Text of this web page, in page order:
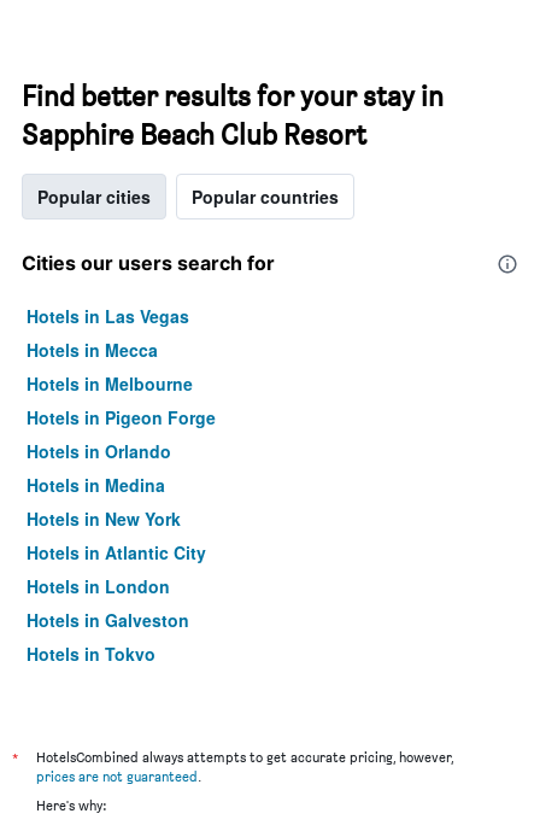
Find better results for your stay in
Sapphire Beach Club Resort
Popular cities Popular countries
Cities our users search for
Hotels in Las Vegas
Hotels in Mecca
Hotels in Melbourne
Hotels in Pigeon Forge
Hotels in Orlando
Hotels in Medina
Hotels in New York
Hotels in Atlantic City
Hotels in London
Hotels in Galveston
Hotels in Tokyo
*
HotelsCombined always attempts to get accurate pricing, however,
prices are not guaranteed.
Here's why: